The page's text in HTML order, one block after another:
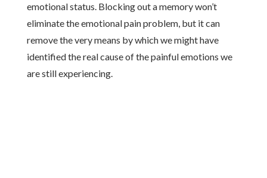
emotional status. Blocking out a memory won’t
eliminate the emotional pain problem, but it can
remove the very means by which we might have
identified the real cause of the painful emotions we
are still experiencing.